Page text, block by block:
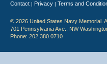
Contact | Privacy | Terms and
© 2026 United States Navy Memorial.
701 Pennsylvania Ave., NW
Phone: 202.380.0710